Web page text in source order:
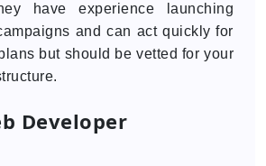
have experience launching
and can act quickly for
but should be vetted for your
Developer